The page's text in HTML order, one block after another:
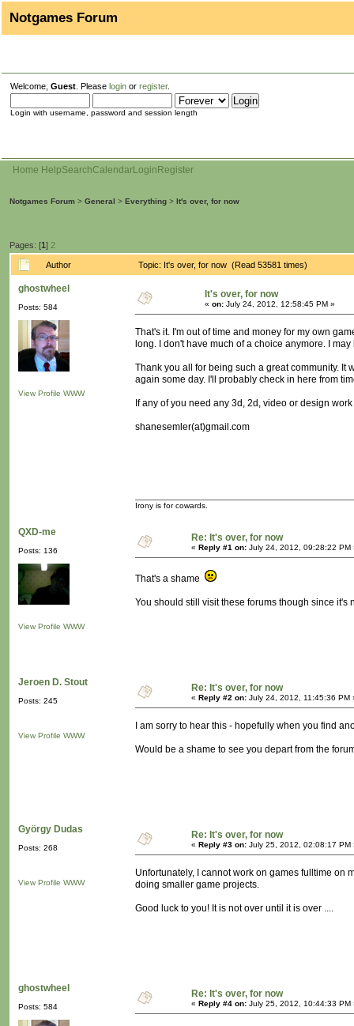
Notgames Forum
Welcome, Guest . Please login or register.
Login with username, password and session length
Home HelpSearchCalendarLogin Register
Notgames Forum > General > Everything > It's over, for now
Pages: [1] 2
Author Topic: It's over, for now (Read 53581 times)
ghostwheel
Posts: 584
View Profile WWW
It's over, for now
« on: July 24, 2012, 12:58:45 PM »
That's it. I'm out of time and money for my own
long. I don't have much of a choice anymore. I
Thank you all for being such a great community. It
again some day. I'll probably check in here from
If any of you need any 3d, 2d, video or design
shanesemler(at)gmail.com
Irony is for cowards.
QXD-me
Posts: 136
View Profile WWW
Re: It's over, for now
« Reply #1 on: July 24, 2012, 09:28:22 PM
That's a shame
You should still visit these forums though since
Jeroen D. Stout
Posts: 245
View Profile WWW
Re: It's over, for now
« Reply #2 on: July 24, 2012, 11:45:36 PM
I am sorry to hear this - hopefully when you find
Would be a shame to see you depart from the
György Dudas
Posts: 268
View Profile WWW
Re: It's over, for now
« Reply #3 on: July 25, 2012, 02:08:17 PM
Unfortunately, I cannot work on games fulltime on
doing smaller game projects.
Good luck to you! It is not over until it is over ....
ghostwheel
Posts: 584
Re: It's over, for now
« Reply #4 on: July 25, 2012, 10:44:33 PM